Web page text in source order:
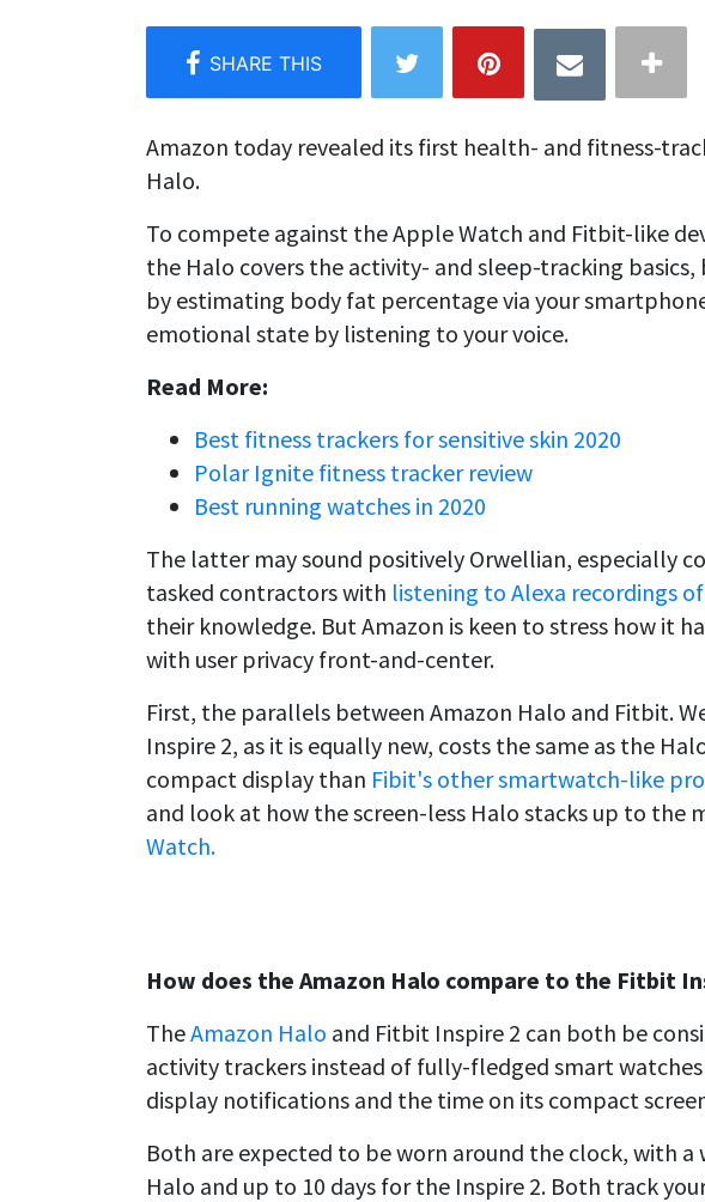
Amazon today revealed its first health- and fitness-
Halo.
To compete against the Apple Watch and Fitbit-like
the Halo covers the activity- and sleep-tracking
by estimating body fat percentage via your
emotional state by listening to your voice.
Read More:
Best fitness trackers for sensitive skin 2020
Polar Ignite fitness tracker review
Best running watches in 2020
The latter may sound positively Orwellian, especially
tasked contractors with listening to Alexa recordings
their knowledge. But Amazon is keen to stress how it
with user privacy front-and-center.
First, the parallels between Amazon Halo and Fitbit.
Inspire 2, as it is equally new, costs the same as the
compact display than Fibit's other smartwatch-like
and look at how the screen-less Halo stacks up to the
Watch.
How does the Amazon Halo compare to the Fitbit
TheAmazon Halo and Fitbit Inspire 2 can both be
activity trackers instead of fully-fledged smart
display notifications and the time on its compact
Both are expected to be worn around the clock, with
Halo and up to 10 days for the Inspire 2. Both track